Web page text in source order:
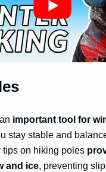
important tool for
stay stable and
tips on hiking poles
and ice, preventing